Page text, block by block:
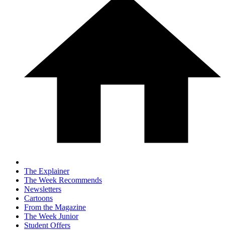
The Explainer
The Week Recommends
Newsletters
Cartoons
From the Magazine
The Week Junior
Student Offers